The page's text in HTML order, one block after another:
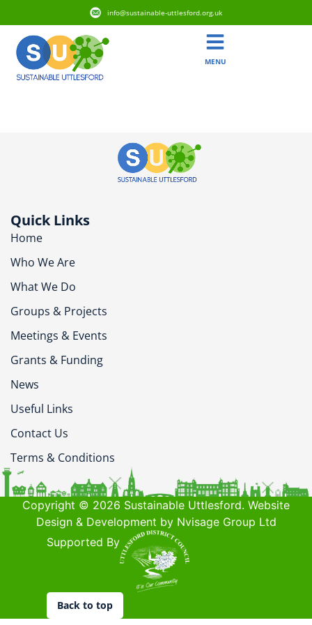
info@sustainable-uttlesford.org.uk
MENU
Quick Links
Home
Who We Are
What We Do
Groups & Projects
Meetings & Events
Grants & Funding
News
Useful Links
Contact Us
Terms & Conditions
Copyright © 2026 Sustainable Uttlesford. Website
Design & Development by Nvisage Group Ltd
Supported By
Back to top